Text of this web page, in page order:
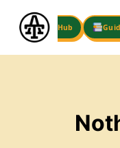
content
Hub